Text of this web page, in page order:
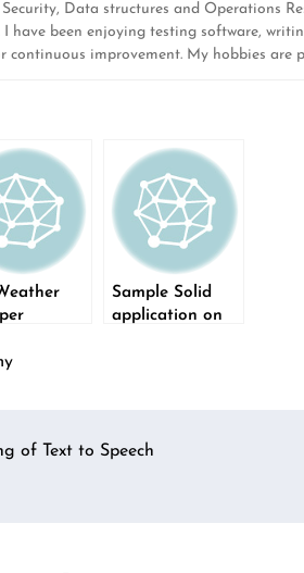
Data structures and Operations
I have been enjoying testing software,
continuous improvement. My hobbies are
QA
Sample Solid
application on
of Text to Speech